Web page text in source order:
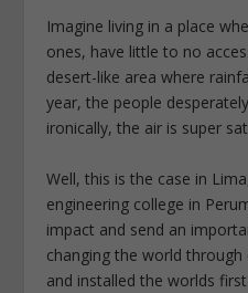
Imagine living in a place
ones, have little to no
desert-like area where
year, the people
ironically, the air is super
Well, this is the case in
engineering college in
impact and send an
changing the world through
and installed the worlds